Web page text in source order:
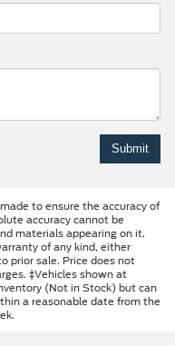
to ensure the accuracy of
accuracy cannot be
materials appearing on it,
of any kind, either
prior sale. Price does not
‡Vehicles shown at
(Not in Stock) but can
a reasonable date from the